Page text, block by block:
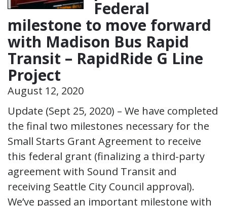
Federal
milestone to move forward
with Madison Bus Rapid
Transit – RapidRide G Line
Project
August 12, 2020
Update (Sept 25, 2020) – We have completed
the final two milestones necessary for the
Small Starts Grant Agreement to receive
this federal grant (finalizing a third-party
agreement with Sound Transit and
receiving Seattle City Council approval).
We’ve passed an important milestone with